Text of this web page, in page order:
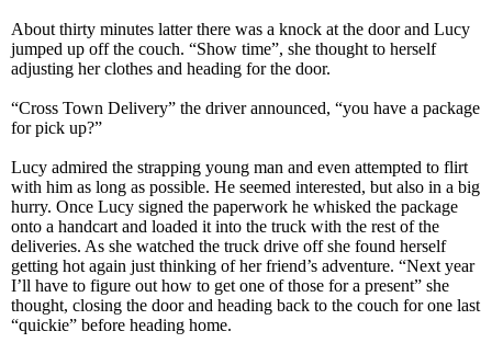
About thirty minutes latter there was a knock at the door and Lucy
jumped up off the couch. “Show time”, she thought to herself
adjusting her clothes and heading for the door.
“Cross Town Delivery” the driver announced, “you have a package
for pick up?”
Lucy admired the strapping young man and even attempted to flirt
with him as long as possible. He seemed interested, but also in a big
hurry. Once Lucy signed the paperwork he whisked the package
onto a handcart and loaded it into the truck with the rest of the
deliveries. As she watched the truck drive off she found herself
getting hot again just thinking of her friend’s adventure. “Next year
I’ll have to figure out how to get one of those for a present” she
thought, closing the door and heading back to the couch for one last
“quickie” before heading home.